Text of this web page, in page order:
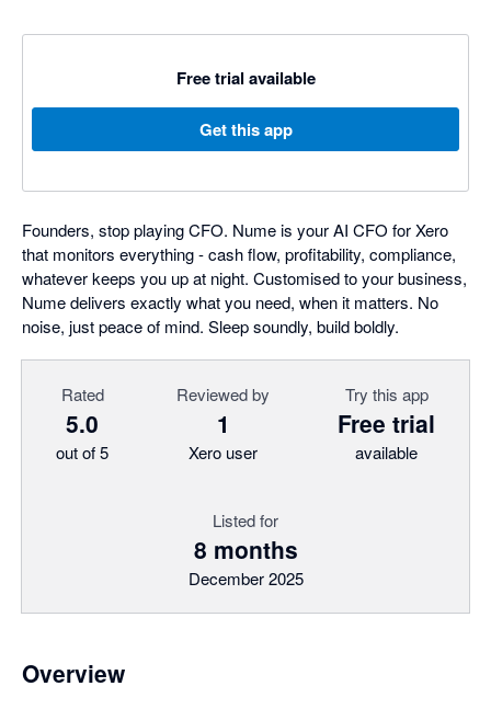
Free trial available
Get this app
Founders, stop playing CFO. Nume is your AI CFO for Xero
that monitors everything - cash flow, profitability, compliance,
whatever keeps you up at night. Customised to your business,
Nume delivers exactly what you need, when it matters. No
noise, just peace of mind. Sleep soundly, build boldly.
Rated
5.0
out of 5
Reviewed by
1
Xero user
Try this app
Free trial
available
Listed for
8 months
December 2025
Overview